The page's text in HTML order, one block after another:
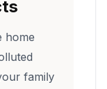
home
family